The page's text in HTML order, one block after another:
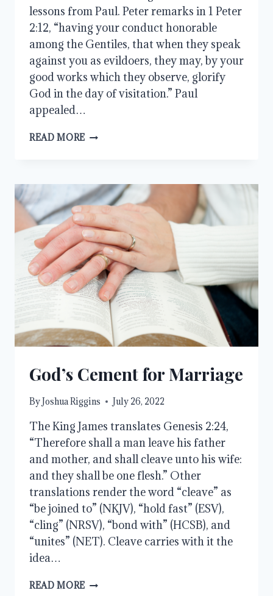
lessons from Paul. Peter remarks in 1 Peter
2:12, “having your conduct honorable
among the Gentiles, that when they speak
against you as evildoers, they may, by your
good works which they observe, glorify
God in the day of visitation.” Paul
appealed…
READ MORE A
God’s Cement for Marriage
ByJoshua Riggins July 26, 2022
The King James translates Genesis 2:24,
“Therefore shall a man leave his father
and mother, and shall cleave unto his wife:
and they shall be one flesh.” Other
translations render the word “cleave” as
“be joined to” (NKJV), “hold fast” (ESV),
“cling” (NRSV), “bond with” (HCSB), and
“unites” (NET). Cleave carries with it the
idea…
READ MORE GOD’S